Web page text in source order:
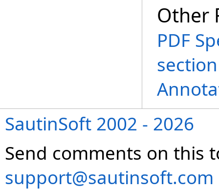
Other
PDF
SautinSoft 2002 - 2026
Send comments on this
support@sautinsoft.com